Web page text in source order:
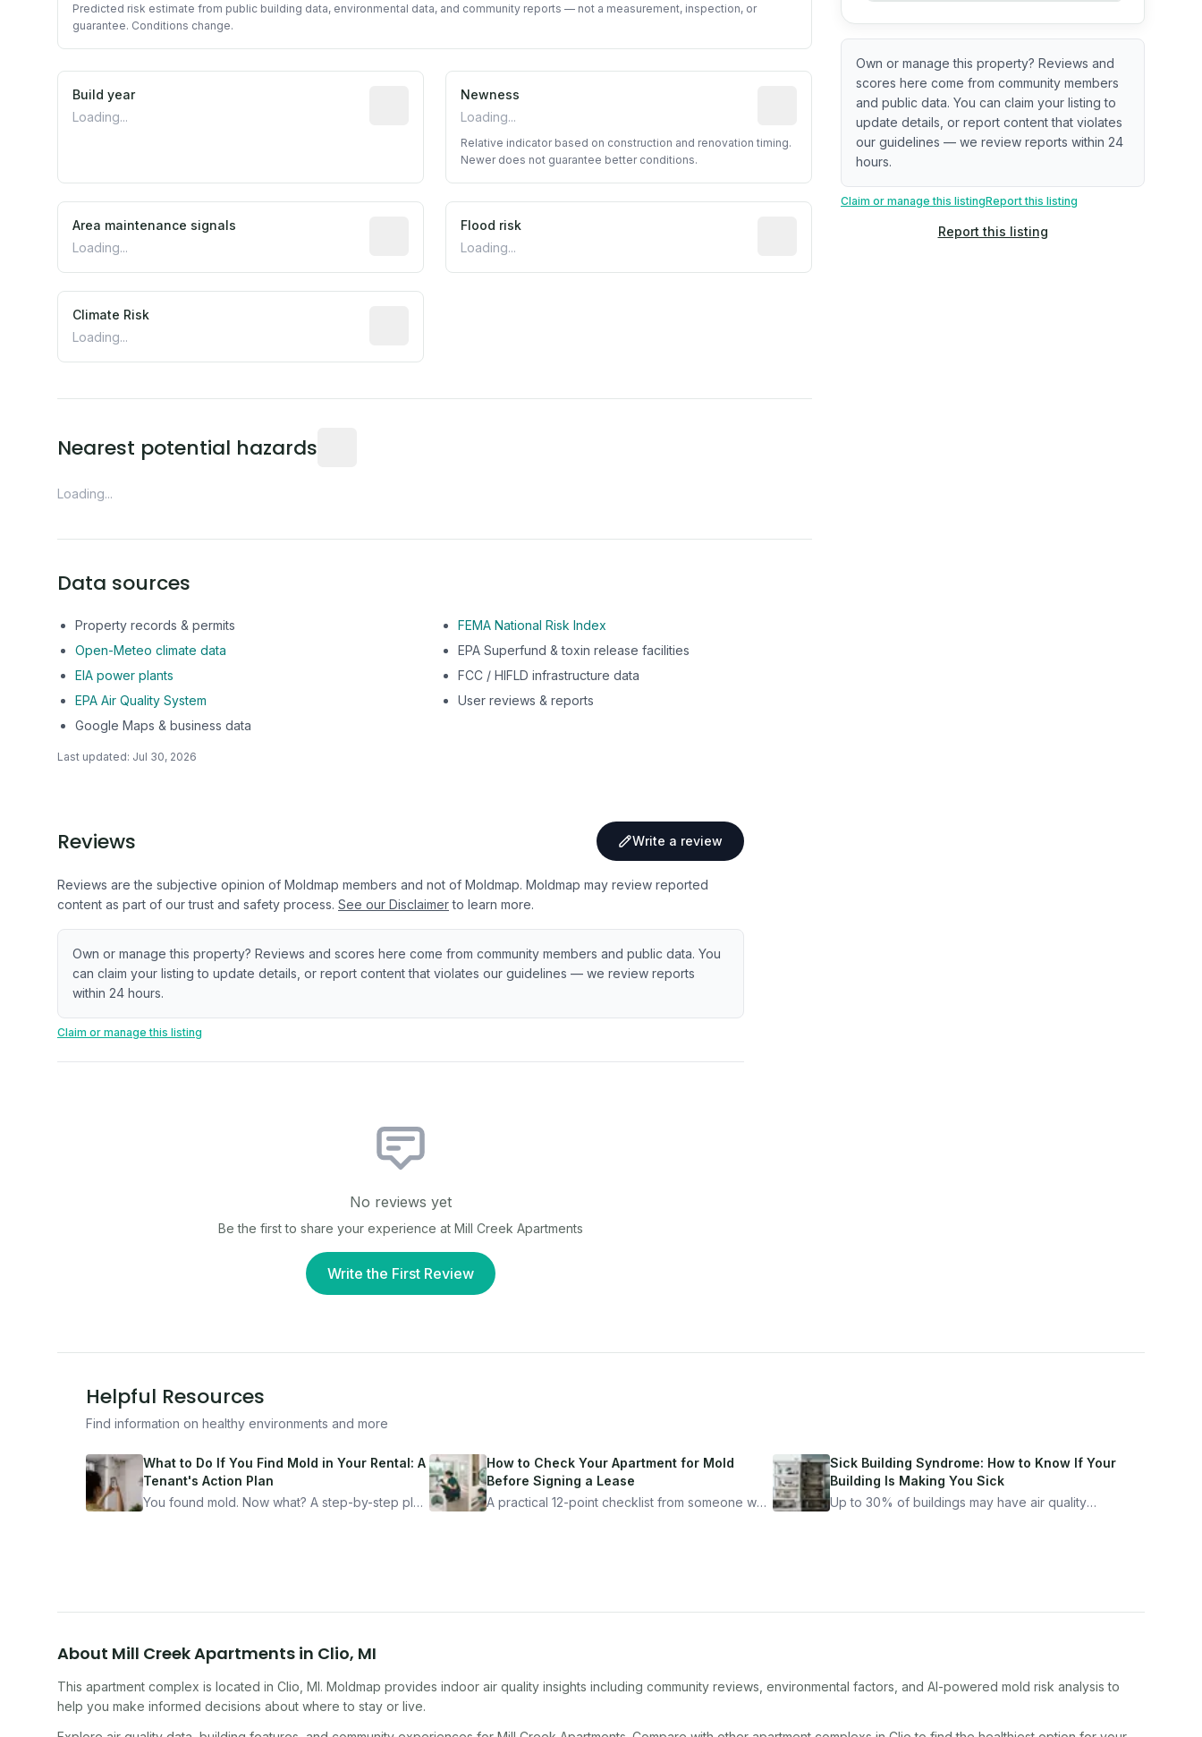
Predicted risk estimate from public building data, environmental data, and community reports — not a measurement, inspection, or
guarantee. Conditions change.
Build year
Loading...
Reported construction year from public records. May be approximate or incomplete.
Newness
Loading...
Relative indicator based on construction and renovation timing.
Relative indicator based on construction and renovation timing.
Newer does not guarantee better conditions.
Area maintenance signals
Loading...
Predictive signal inferred from neighborhood-level data (e.g., building age, complaint data). Not a direct assessment of
Flood risk
Loading...
Estimated flood exposure based on historical and geographic
Climate Risk
Loading...
Nearest potential hazards
Loading...
Data sources
Property records & permits
FEMA National Risk Index
Open-Meteo climate data
EPA Superfund & toxin release facilities
EIA power plants
FCC / HIFLD infrastructure data
EPA Air Quality System
User reviews & reports
Google Maps & business data
Last updated: Jul 30, 2026
Own or manage this property? Reviews and
scores here come from community members
and public data. You can claim your listing to
update details, or report content that violates
our guidelines — we review reports within 24
hours.
Claim or manage this listingReport this listing
Report this listing
Reviews Write a review
Reviews are the subjective opinion of Moldmap members and not of Moldmap. Moldmap may review reported
content as part of our trust and safety process. See our Disclaimer to learn more.
Own or manage this property? Reviews and scores here come from community members and public data. You
can claim your listing to update details, or report content that violates our guidelines — we review reports
within 24 hours.
Claim or manage this listing
No reviews yet
Be the first to share your experience at Mill Creek Apartments
Write the First Review
Helpful Resources
Find information on healthy environments and more
What to Do If You Find Mold in Your Rental: A
Tenant's Action Plan
You found mold. Now what? A step-by-step plan
How to Check Your Apartment for Mold
Before Signing a Lease
A practical 12-point checklist from someone who
Sick Building Syndrome: How to Know If Your
Building Is Making You Sick
Up to 30% of buildings may have air quality
About Mill Creek Apartments in Clio, MI
This apartment complex is located in Clio MI. Moldmap provides indoor air quality insights including community reviews, environmental factors, and AI-powered mold risk analysis to
help you make informed decisions about where to stay or live.